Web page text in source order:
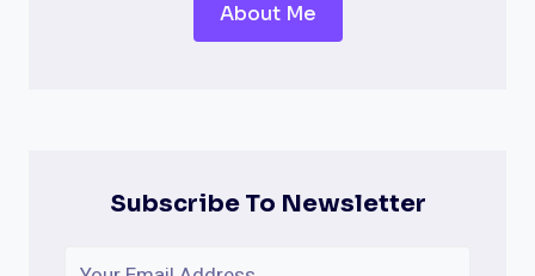
About Me
Subscribe To Newsletter